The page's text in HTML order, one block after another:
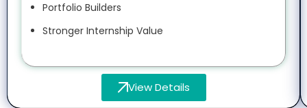
Portfolio Builders
Stronger Internship Value
View Details